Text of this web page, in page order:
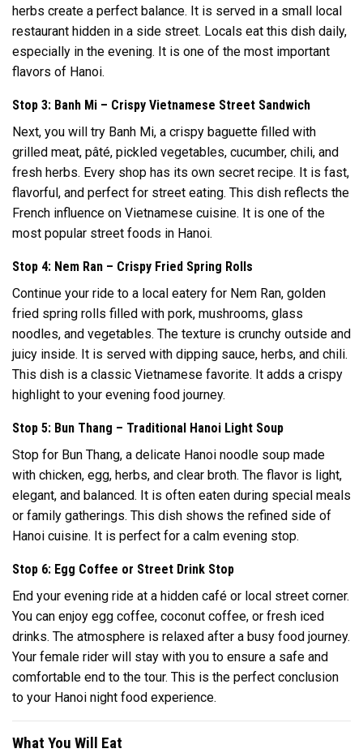
herbs create a perfect balance. It is served in a small local
restaurant hidden in a side street. Locals eat this dish daily,
especially in the evening. It is one of the most important
flavors of Hanoi.
Stop 3: Banh Mi – Crispy Vietnamese Street Sandwich
Next, you will try Banh Mi, a crispy baguette filled with
grilled meat, pâté, pickled vegetables, cucumber, chili, and
fresh herbs. Every shop has its own secret recipe. It is fast,
flavorful, and perfect for street eating. This dish reflects the
French influence on Vietnamese cuisine. It is one of the
most popular street foods in Hanoi.
Stop 4: Nem Ran – Crispy Fried Spring Rolls
Continue your ride to a local eatery for Nem Ran, golden
fried spring rolls filled with pork, mushrooms, glass
noodles, and vegetables. The texture is crunchy outside and
juicy inside. It is served with dipping sauce, herbs, and chili.
This dish is a classic Vietnamese favorite. It adds a crispy
highlight to your evening food journey.
Stop 5: Bun Thang – Traditional Hanoi Light Soup
Stop for Bun Thang, a delicate Hanoi noodle soup made
with chicken, egg, herbs, and clear broth. The flavor is light,
elegant, and balanced. It is often eaten during special meals
or family gatherings. This dish shows the refined side of
Hanoi cuisine. It is perfect for a calm evening stop.
Stop 6: Egg Coffee or Street Drink Stop
End your evening ride at a hidden café or local street corner.
You can enjoy egg coffee, coconut coffee, or fresh iced
drinks. The atmosphere is relaxed after a busy food journey.
Your female rider will stay with you to ensure a safe and
comfortable end to the tour. This is the perfect conclusion
to your Hanoi night food experience.
What You Will Eat